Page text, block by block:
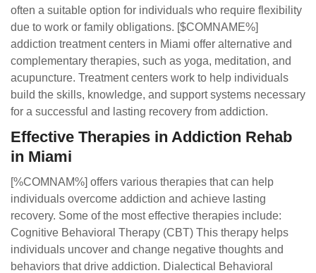
often a suitable option for individuals who require flexibility
due to work or family obligations. [$COMNAME%]
addiction treatment centers in Miami offer alternative and
complementary therapies, such as yoga, meditation, and
acupuncture. Treatment centers work to help individuals
build the skills, knowledge, and support systems necessary
for a successful and lasting recovery from addiction.
Effective Therapies in Addiction Rehab
in Miami
[%COMNAM%] offers various therapies that can help
individuals overcome addiction and achieve lasting
recovery. Some of the most effective therapies include:
Cognitive Behavioral Therapy (CBT) This therapy helps
individuals uncover and change negative thoughts and
behaviors that drive addiction. Dialectical Behavioral